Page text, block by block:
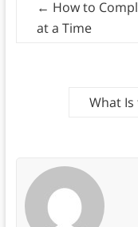
← How to
at a Time
What Is